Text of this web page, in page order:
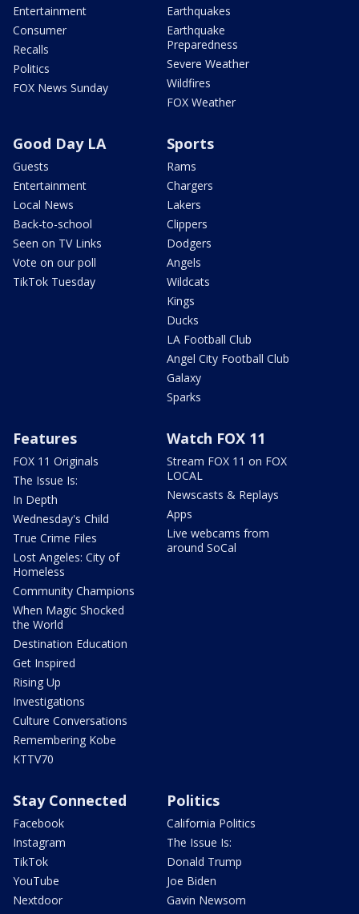
Entertainment
Consumer
Recalls
Politics
FOX News Sunday
Earthquakes
Earthquake
Preparedness
Severe Weather
Wildfires
FOX Weather
Good Day LA
Guests
Entertainment
Local News
Back-to-school
Seen on TV Links
Vote on our poll
TikTok Tuesday
Sports
Rams
Chargers
Lakers
Clippers
Dodgers
Angels
Wildcats
Kings
Ducks
LA Football Club
Angel City Football Club
Galaxy
Sparks
Features
FOX 11 Originals
The Issue Is:
In Depth
Wednesday's Child
True Crime Files
Lost Angeles: City of
Homeless
Community Champions
When Magic Shocked
the World
Destination Education
Get Inspired
Rising Up
Investigations
Culture Conversations
Remembering Kobe
KTTV70
Watch FOX 11
Stream FOX 11 on FOX
LOCAL
Newscasts & Replays
Apps
Live webcams from
around SoCal
Stay Connected
Facebook
Instagram
TikTok
YouTube
Nextdoor
Politics
California Politics
The Issue Is:
Donald Trump
Joe Biden
Gavin Newsom